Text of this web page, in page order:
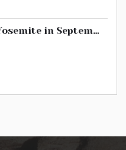
Visiting Yosemite in September: A Complete Guide